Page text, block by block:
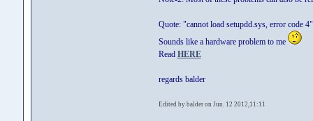
Quote: "cannot load setupdd.sys, error code 4"
Sounds like a hardware problem to me
Read HERE
regards balder
Edited by balder on Jun. 12 2012,11:11